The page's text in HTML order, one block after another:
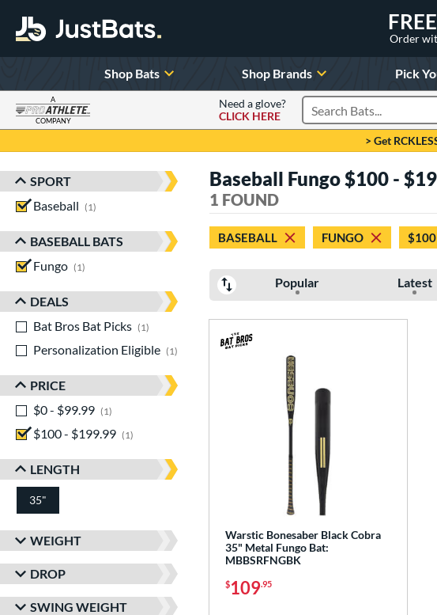
Order
Shop Bats Shop Brands Pick
A
COMPANY
Need a glove?
CLICK HERE
Search Products
> Get
Sort Results
SPORT
Baseball
1
BASEBALL BATS
Fungo
1
DEALS
Bat Bros Bat Picks
1
Personalization Eligible
1 matching results
PRICE
$0 - $99.99
1
$100 - $199.99
1
LENGTH
35"
WEIGHT
DROP
SWING WEIGHT
Baseball Fungo $100 -
1 FOUND
BASEBALL FUNGO
Popular Latest
Warstic Bonesaber Black Cobra
35" Metal Fungo Bat:
MBBSRFNGBK
$109.95